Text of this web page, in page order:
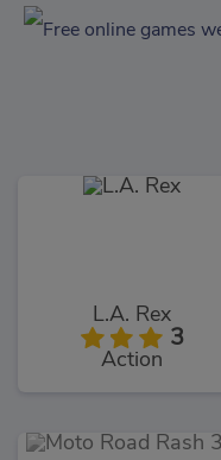
L.A. Rex
3
Action